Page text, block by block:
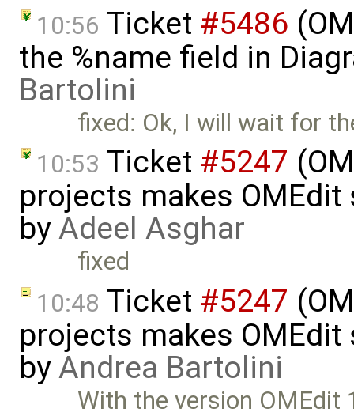
10:56 Ticket #5486
the %name field in
Bartolini
fixed: Ok, I will wait for
10:53 Ticket #5247
projects makes
byAdeel Asghar
fixed
10:48 Ticket #5247
projects makes
byAndrea Bartolini
With the version